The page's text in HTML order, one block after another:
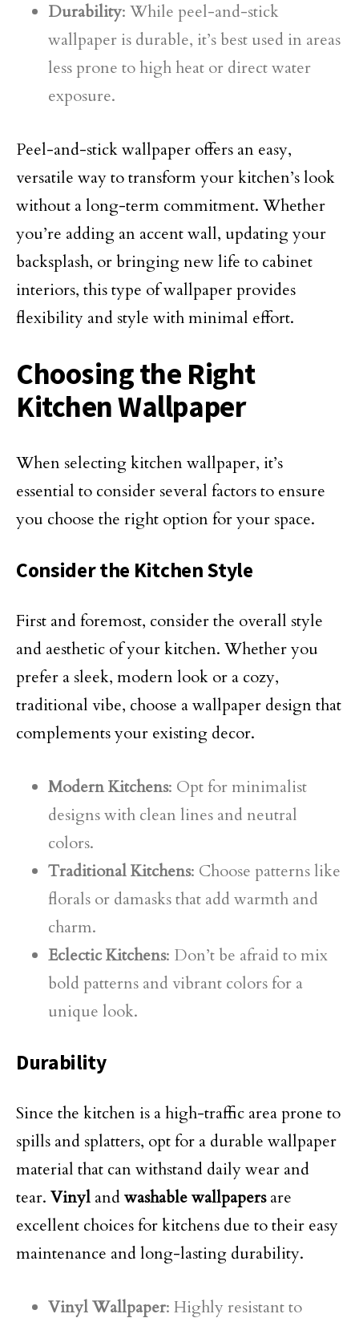
Durability: While peel-and-stick
wallpaper is durable, it’s best used in areas
less prone to high heat or direct water
exposure.
Peel-and-stick wallpaper offers an easy,
versatile way to transform your kitchen’s look
without a long-term commitment. Whether
you’re adding an accent wall, updating your
backsplash, or bringing new life to cabinet
interiors, this type of wallpaper provides
flexibility and style with minimal effort.
Choosing the Right
Kitchen Wallpaper
When selecting kitchen wallpaper, it’s
essential to consider several factors to ensure
you choose the right option for your space.
Consider the Kitchen Style
First and foremost, consider the overall style
and aesthetic of your kitchen. Whether you
prefer a sleek, modern look or a cozy,
traditional vibe, choose a wallpaper design that
complements your existing decor.
Modern Kitchens: Opt for minimalist
designs with clean lines and neutral
colors.
Traditional Kitchens: Choose patterns like
florals or damasks that add warmth and
charm.
Eclectic Kitchens: Don’t be afraid to mix
bold patterns and vibrant colors for a
unique look.
Durability
Since the kitchen is a high-traffic area prone to
spills and splatters, opt for a durable wallpaper
material that can withstand daily wear and
tear. Vinyl andwashable wallpapersare
excellent choices for kitchens due to their easy
maintenance and long-lasting durability.
Vinyl Wallpaper: Highly resistant to